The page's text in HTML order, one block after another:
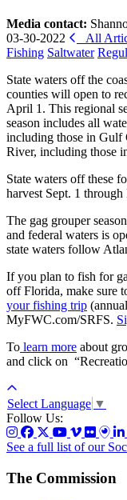
Media contact:
03-30-2022
All
Fishing Saltwater
State waters off the
counties will open to
April 1. This regional
season includes all
including those in Gulf
River, including those
State waters off these
harvest Sept. 1 through
The gag grouper
and federal waters is
state waters follow
If you plan to fish for
off Florida, make sure
your fishing trip
MyFWC.com/SRFS.
To learn more about
and click on
Select Language ▼
Follow Us:
See a full list of our
The Commission